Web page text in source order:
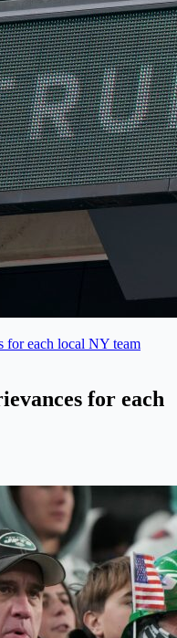
for each local NY team
for each